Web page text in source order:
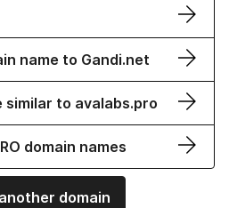
name to Gandi.net
similar to avalabs.pro
domain names
domain